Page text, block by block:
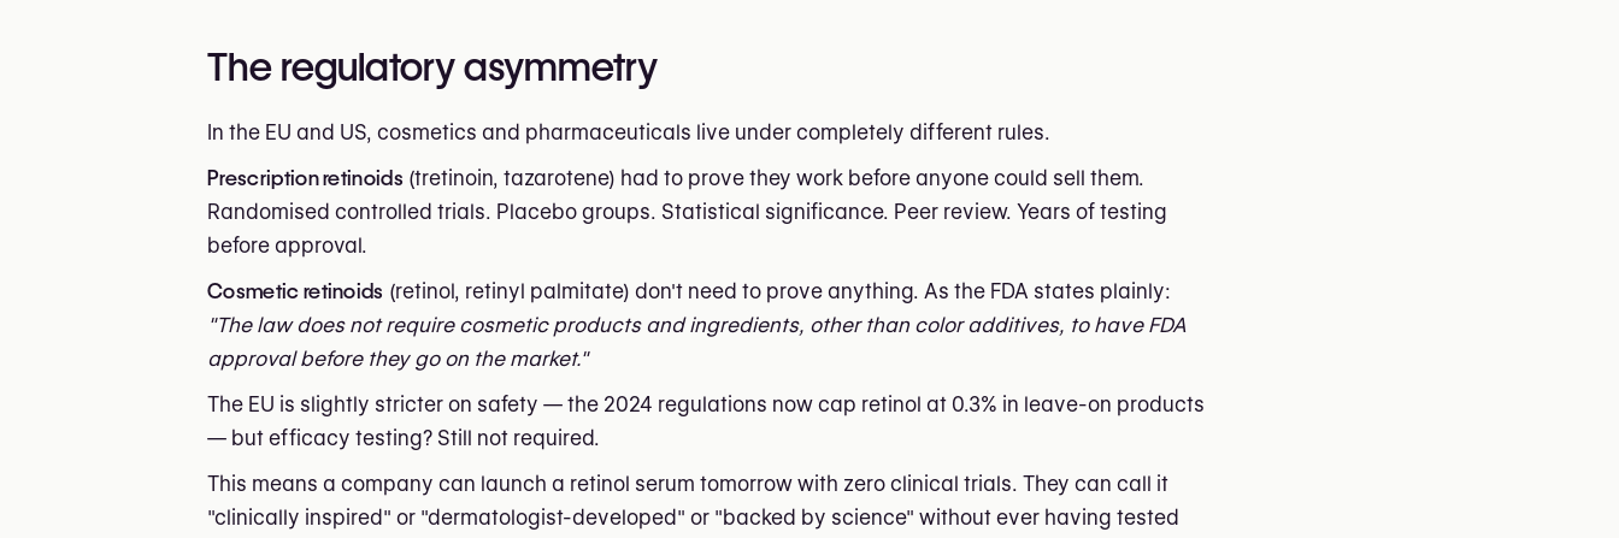
The regulatory asymmetry
In the EU and US, cosmetics and pharmaceuticals live under completely different rules.
Prescription retinoids (tretinoin, tazarotene) had to prove they work before anyone could sell them.
Randomised controlled trials. Placebo groups. Statistical significance. Peer review. Years of testing
before approval.
Cosmetic retinoids (retinol, retinyl palmitate) don't need to prove anything. As the FDA states plainly:
"The law does not require cosmetic products and ingredients, other than color additives, to have FDA
approval before they go on the market."
The EU is slightly stricter on safety — the 2024 regulations now cap retinol at 0.3% in leave-on products
— but efficacy testing? Still not required.
This means a company can launch a retinol serum tomorrow with zero clinical trials. They can call it
"clinically inspired" or "dermatologist-developed" or "backed by science" without ever having tested